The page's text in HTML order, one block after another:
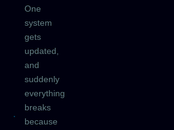
One
system
gets
updated,
and
suddenly
everything
breaks
because